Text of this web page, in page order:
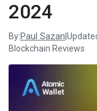
2024
By:Paul Sazan
Blockchain Reviews